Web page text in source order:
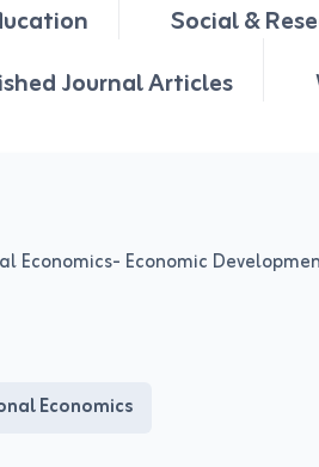
Social &
Journal Articles
Economics- Economic
Economics